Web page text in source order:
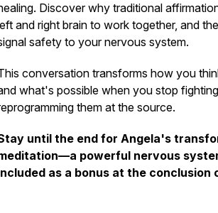
Discover why traditional
and right brain to work together, and
safety to your nervous system.
conversation transforms how you
what's possible when you stop
them at the source.
until the end for Angela's
powerful nervous
as a bonus at the conclusion